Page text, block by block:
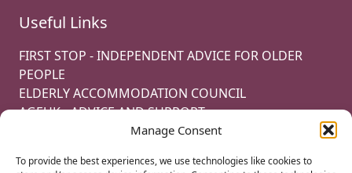
Manage Consent
To provide the best experiences, we use technologies like cookies to
Useful Links
FIRST STOP - INDEPENDENT ADVICE FOR OLDER
PEOPLE
ELDERLY ACCOMMODATION COUNCIL
AGEUK - ADVICE AND SUPPORT
CODE OF PRACTISE FOR THE MANAGEMENT OF
OAK RETIREMENT LTD